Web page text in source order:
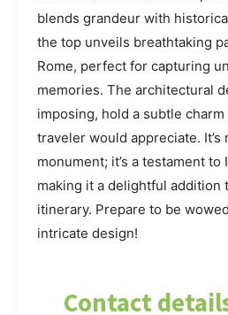
blends grandeur with
the top unveils breathtaking
Rome, perfect for capturing
memories. The architectural
imposing, hold a subtle
traveler would appreciate. It’s
monument; it’s a testament to
making it a delightful addition
itinerary. Prepare to be
intricate design!
Contact